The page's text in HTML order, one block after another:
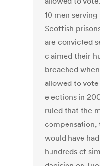
10 men
Scottish
are convicted
claimed their
breached
allowed to
elections in
ruled that the
compensation,
would have
hundreds of